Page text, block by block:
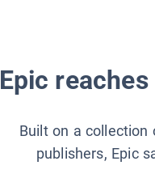
Epic
Built on a collection
publishers, Epic